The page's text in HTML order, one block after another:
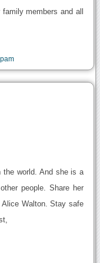
members and all
the world. And she is a
people. Share her
Walton. Stay safe